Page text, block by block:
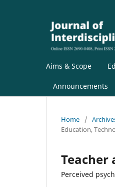
Aims & Scope
Announcements
Home /
Education,
Teacher
Perceived